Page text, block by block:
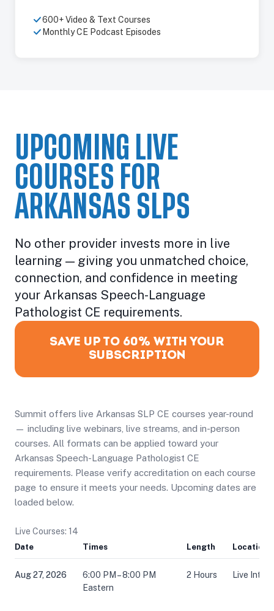
600+ Video & Text Courses
Monthly CE Podcast Episodes
UPCOMING LIVE
COURSES FOR
ARKANSAS SLPS
No other provider invests more in live
learning — giving you unmatched choice,
connection, and confidence in meeting
your Arkansas Speech-Language
Pathologist CE requirements.
SAVE UP TO 60% WITH YOUR
SUBSCRIPTION
Summit offers live Arkansas SLP CE courses year-round
— including live webinars, live streams, and in-person
courses. All formats can be applied toward your
Arkansas Speech-Language Pathologist CE
requirements. Please verify accreditation on each course
page to ensure it meets your needs. Upcoming dates are
loaded below.
Live Courses: 14
Date Times Length Location
Aug 27, 2026
6:00 PM – 8:00 PM
Eastern
2 Hours Live